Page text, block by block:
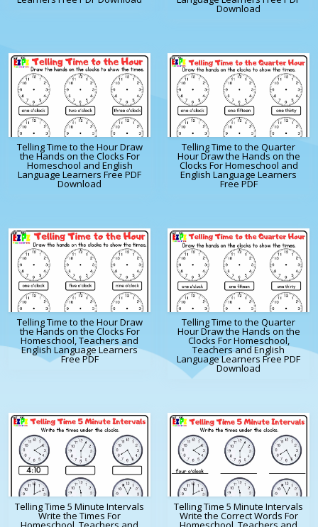
Download
Telling Time to the Hour Draw
the Hands on the Clocks For
Homeschool and English
Language Learners Free PDF
Download
Telling Time to the Quarter
Hour Draw the Hands on the
Clocks For Homeschool and
English Language Learners
Free PDF
Telling Time to the Hour Draw
the Hands on the Clocks For
Homeschool, Teachers and
English Language Learners
Free PDF
Telling Time to the Quarter
Hour Draw the Hands on the
Clocks For Homeschool,
Teachers and English
Language Learners Free PDF
Download
Telling Time 5 Minute Intervals
Write the Times For
Telling Time 5 Minute Intervals
Write the Correct Words For